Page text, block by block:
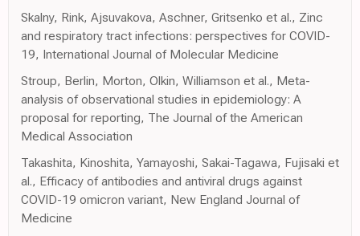
Skalny, Rink, Ajsuvakova, Aschner, Gritsenko et al., Zinc
and respiratory tract infections: perspectives for COVID-
19, International Journal of Molecular Medicine
Stroup, Berlin, Morton, Olkin, Williamson et al., Meta-
analysis of observational studies in epidemiology: A
proposal for reporting, The Journal of the American
Medical Association
Takashita, Kinoshita, Yamayoshi, Sakai-Tagawa, Fujisaki et
al., Efficacy of antibodies and antiviral drugs against
COVID-19 omicron variant, New England Journal of
Medicine